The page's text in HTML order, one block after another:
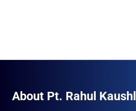
About Pt. Rahul Kaushl